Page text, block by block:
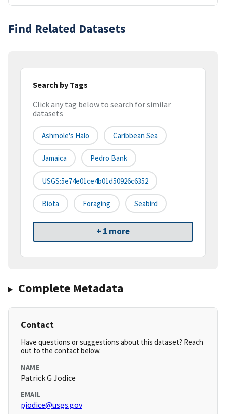
Find Related Datasets
Search by Tags
Click any tag below to search for similar
datasets
Ashmole's Halo Caribbean Sea
Jamaica Pedro Bank
USGS:5e74e01ce4b01d50926c6352
Biota Foraging Seabird
+ 1 more
Complete Metadata
Contact
Have questions or suggestions about this dataset? Reach
out to the contact below.
NAME
Patrick G Jodice
EMAIL
pjodice@usgs.gov